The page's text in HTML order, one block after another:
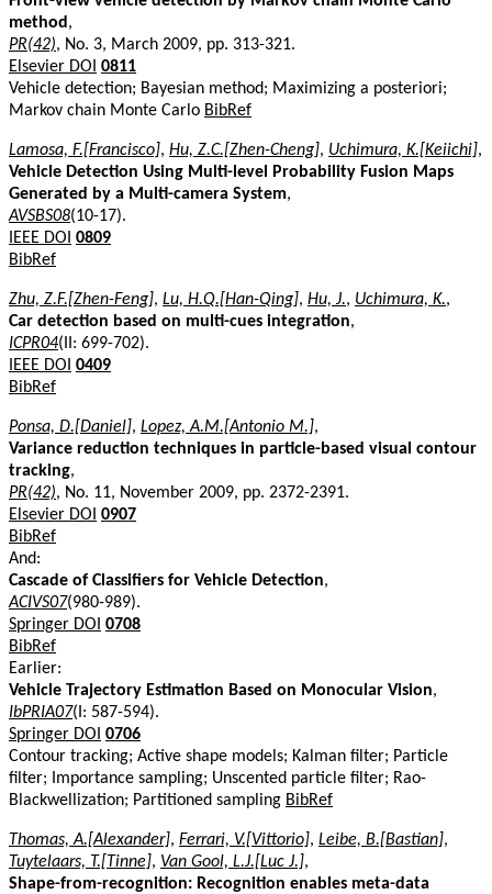
method ,
PR(42), No. 3, March 2009, pp. 313-321.
Elsevier DOI 0811
Vehicle detection; Bayesian method; Maximizing a posteriori;
Markov chain Monte Carlo BibRef
Lamosa, F.[Francisco], Hu, Z.C.[Zhen-Cheng], Uchimura, K.[Keiichi],
Vehicle Detection Using Multi-level Probability Fusion Maps
Generated by a Multi-camera System,
AVSBS08(10-17).
IEEE DOI 0809
BibRef
Zhu, Z.F.[Zhen-Feng], Lu, H.Q.[Han-Qing], Hu, J., Uchimura, K.,
Car detection based on multi-cues integration,
ICPR04(II: 699-702).
IEEE DOI 0409
BibRef
Ponsa, D.[Daniel], Lopez, A.M.[Antonio M.],
Variance reduction techniques in particle-based visual contour
tracking,
PR(42), No. 11, November 2009, pp. 2372-2391.
Elsevier DOI 0907
BibRef
And:
Cascade of Classifiers for Vehicle Detection,
ACIVS07(980-989).
Springer DOI 0708
BibRef
Earlier:
Vehicle Trajectory Estimation Based on Monocular Vision,
IbPRIA07(I: 587-594).
Springer DOI 0706
Contour tracking; Active shape models; Kalman filter; Particle
filter; Importance sampling; Unscented particle filter; Rao-
Blackwellization; Partitioned sampling BibRef
Thomas, A.[Alexander], Ferrari, V.[Vittorio], Leibe, B.[Bastian],
Tuytelaars, T.[Tinne], Van Gool, L.J.[Luc J.],
Shape-from-recognition: Recognition enables meta-data